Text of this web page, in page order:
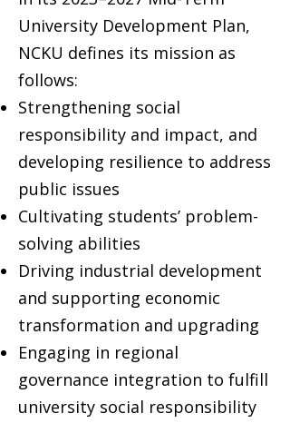
University Development Plan,
NCKU defines its mission as
follows:
Strengthening social
responsibility and impact, and
developing resilience to address
public issues
Cultivating students’ problem-
solving abilities
Driving industrial development
and supporting economic
transformation and upgrading
Engaging in regional
governance integration to fulfill
university social responsibility